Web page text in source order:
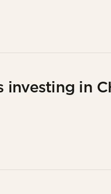
investing in